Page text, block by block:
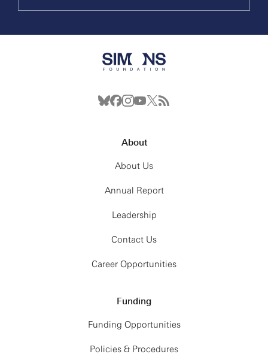
About
About Us
Annual Report
Leadership
Contact Us
Career Opportunities
Funding
Funding Opportunities
Policies & Procedures